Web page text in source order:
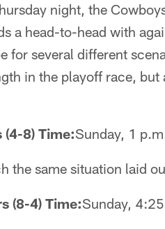
night, the
a head-to-head with
for several different
in the playoff race, but
(4-8) Time:Sunday, 1
the same situation laid
(8-4) Time:Sunday,